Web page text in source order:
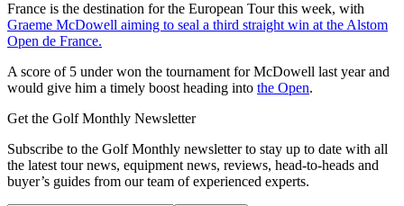
France is the destination for the European Tour this week, with
Graeme McDowell aiming to seal a third straight win at the Alstom
Open de France.
A score of 5 under won the tournament for McDowell last year and
would give him a timely boost heading into the Open.
Get the Golf Monthly Newsletter
Subscribe to the Golf Monthly newsletter to stay up to date with all
the latest tour news, equipment news, reviews, head-to-heads and
buyer’s guides from our team of experienced experts.